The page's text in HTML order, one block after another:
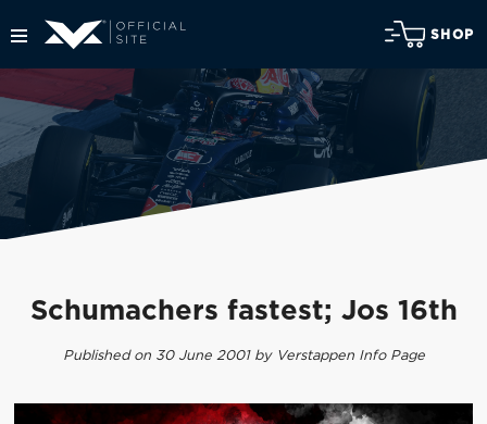
SHOP
Schumachers fastest; Jos 16th
Published on 30 June 2001 by Verstappen Info Page